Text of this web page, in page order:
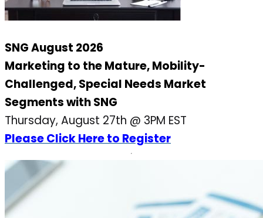
SNG August 2026
Marketing to the Mature, Mobility-
Challenged, Special Needs Market
Segments with SNG
Thursday, August 27th @ 3PM EST
Please Click Here to Register